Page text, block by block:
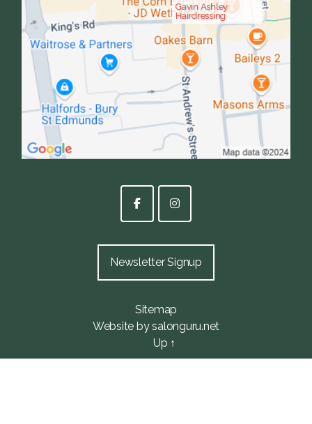
Gavin Ashley
Hairdressing
Newsletter Signup
Sitemap
Website by salonguru.net
Up ↑